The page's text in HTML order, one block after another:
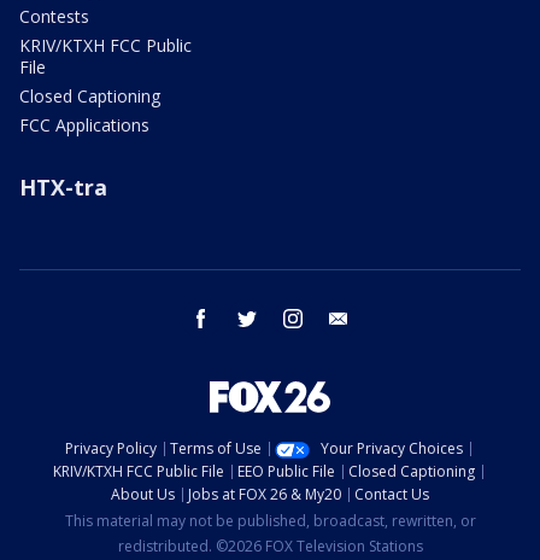
Contests
KRIV/KTXH FCC Public
File
Closed Captioning
FCC Applications
HTX-tra
facebook twitter instagram
Privacy Policy Terms of Use
Your Privacy Choices
KRIV/KTXH FCC Public File
EEO Public File
Closed Captioning
About Us
Jobs at FOX 26 & My20
Contact Us
This material may not be published, broadcast, rewritten, or
redistributed. ©2026 FOX Television Stations